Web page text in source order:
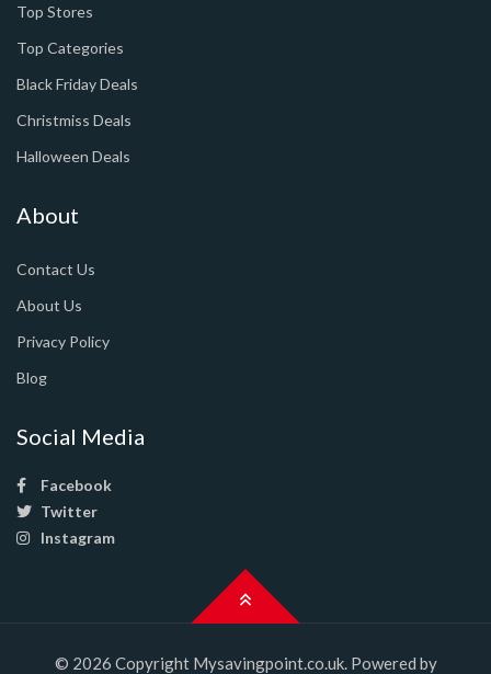
Top Stores
Top Categories
Black Friday Deals
Christmiss Deals
Halloween Deals
About
Contact Us
About Us
Privacy Policy
Blog
Social Media
Facebook
Twitter
Instagram
© 2026 Copyright Mysavingpoint.co.uk. Powered by